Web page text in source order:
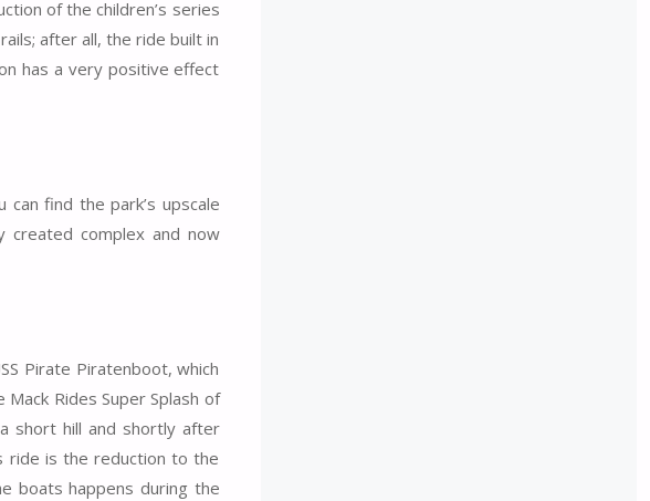
of the children’s series
after all, the ride built in
has a very positive effect
find the park’s upscale
created complex and now
Pirate Piratenboot, which
Rides Super Splash of
short hill and shortly after
ride is the reduction to the
boats happens during the